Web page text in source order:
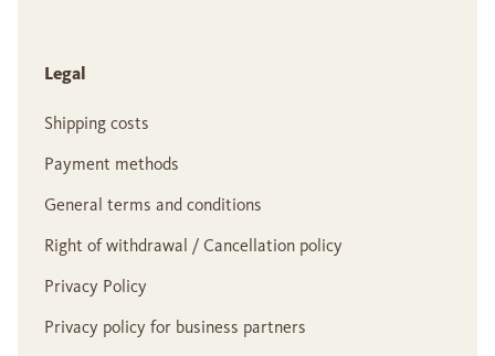
Legal
Shipping costs
Payment methods
General terms and conditions
Right of withdrawal / Cancellation policy
Privacy Policy
Privacy policy for business partners